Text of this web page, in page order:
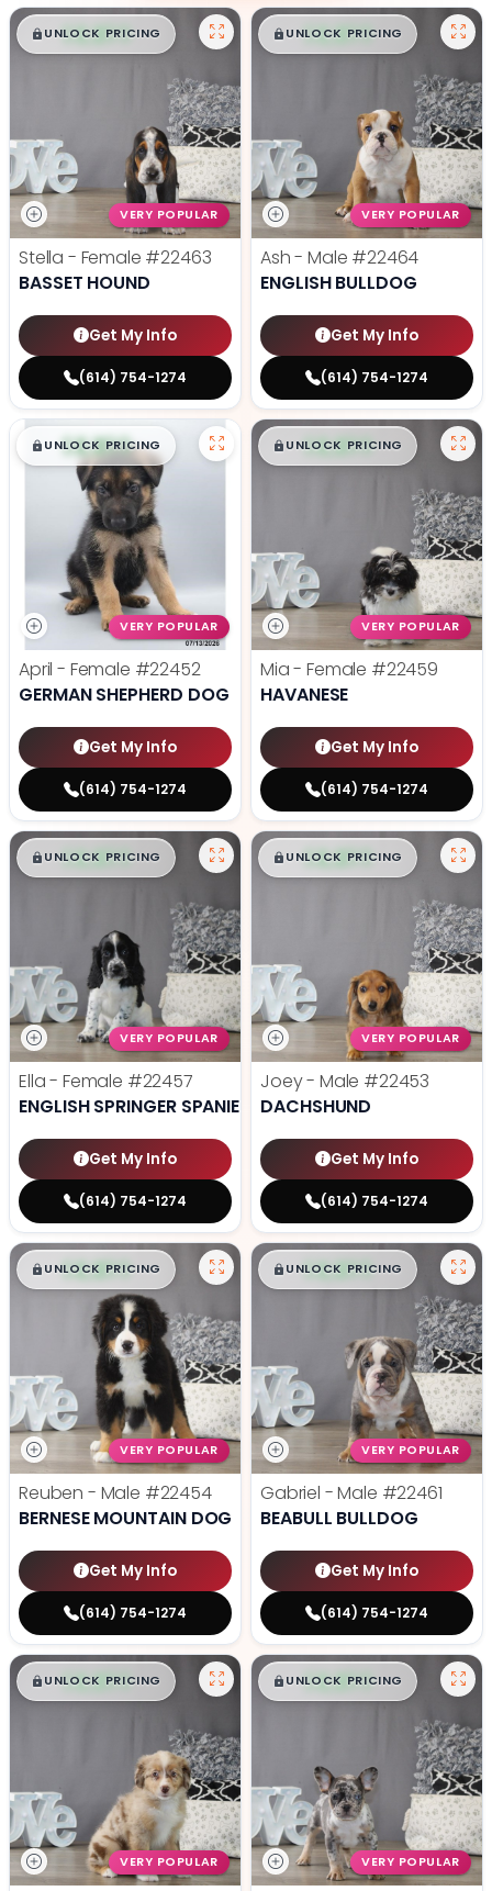
$█,█ 99
UNLOCK PRICING
VERY POPULAR
Stella - Female #22463
BASSET HOUND
Get My Info
(614) 754-1274
$█,█ 99
UNLOCK PRICING
VERY POPULAR
Ash - Male #22464
ENGLISH BULLDOG
Get My Info
(614) 754-1274
$█,█99
UNLOCK PRICING
VERY POPULAR
April - Female #22452
GERMAN SHEPHERD DOG
Get My Info
(614) 754-1274
$█,█ 99
UNLOCK PRICING
VERY POPULAR
Mia - Female #22459
HAVANESE
Get My Info
(614) 754-1274
$█,█ 99
UNLOCK PRICING
VERY POPULAR
Ella - Female #22457
ENGLISH SPRINGER SPANIEL
Get My Info
(614) 754-1274
$█,█ 99
UNLOCK PRICING
VERY POPULAR
Joey - Male #22453
DACHSHUND
Get My Info
(614) 754-1274
$█,█ 99
UNLOCK PRICING
VERY POPULAR
Reuben - Male #22454
BERNESE MOUNTAIN DOG
Get My Info
(614) 754-1274
$█,█ 99
UNLOCK PRICING
VERY POPULAR
Gabriel - Male #22461
BEABULL BULLDOG
Get My Info
(614) 754-1274
$█,█ 99
UNLOCK PRICING
VERY POPULAR
$█,█ 99
UNLOCK PRICING
VERY POPULAR